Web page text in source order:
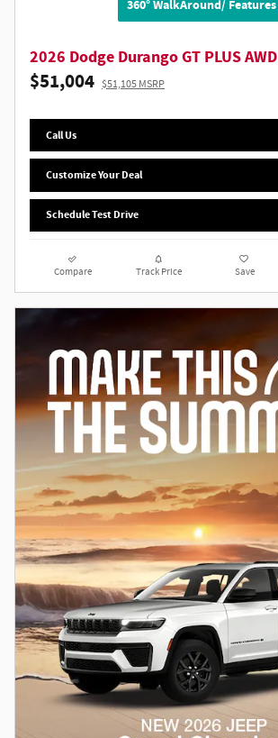
360° WalkAround/ Features
2026 Dodge Durango GT PLUS AWD
$51,004 $51,105 MSRP
Call Us
Customize Your Deal
Schedule Test Drive
Compare Track Price Save